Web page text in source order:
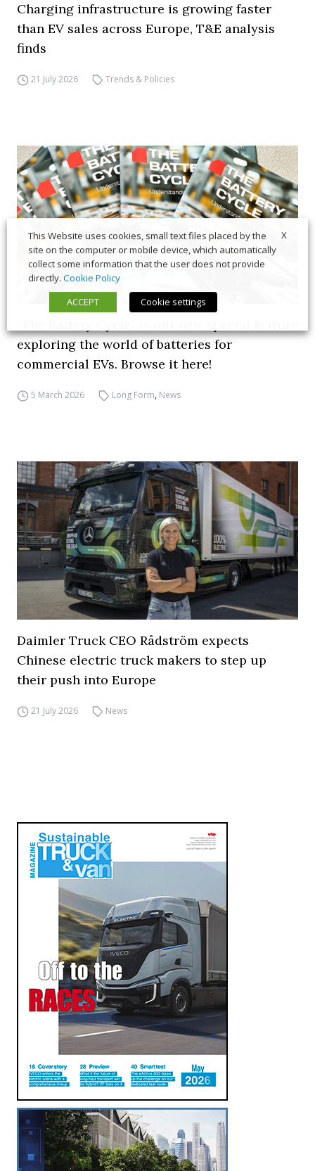
Charging infrastructure is growing faster
than EV sales across Europe, T&E analysis
finds
21 July 2026 Trends & Policies
exploring the world of batteries for
commercial EVs. Browse it here!
5 March 2026 Long Form, News
Daimler Truck CEO Rådström expects
Chinese electric truck makers to step up
their push into Europe
21 July 2026 News
X
This Website uses cookies, small text files placed by the
site on the computer or mobile device, which automatically
collect some information that the user does not provide
directly. Cookie Policy
ACCEPT
Cookie settings